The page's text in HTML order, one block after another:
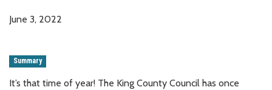
June 3, 2022
Summary
It’s that time of year! The King County Council has once